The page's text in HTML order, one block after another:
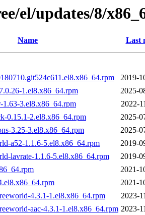
el/updates/8/
Name Last
2019-
1.el8.x86_64.rpm
2025-
1.63-3.el8.x86_64.rpm
2022-
0.15.1-2.el8.x86_64.rpm
2025-
3.25-3.el8.x86_64.rpm
2025-
a52-1.1.6-5.el8.x86_64.rpm
2019-
lavrate-1.1.6-5.el8.x86_64.rpm
2019-
2021-
2021-
4.3.1-1.el8.x86_64.rpm
2023-
aac-4.3.1-1.el8.x86_64.rpm 2023-